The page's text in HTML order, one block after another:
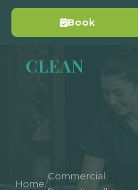
Book
CLEAN
Home/
Commercial